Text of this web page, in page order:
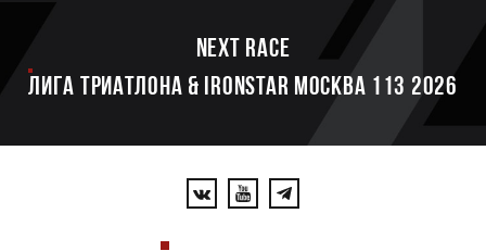
Next race
ЛИГА ТРИАТЛОНА & IRONSTAR МОСКВА 113 2026